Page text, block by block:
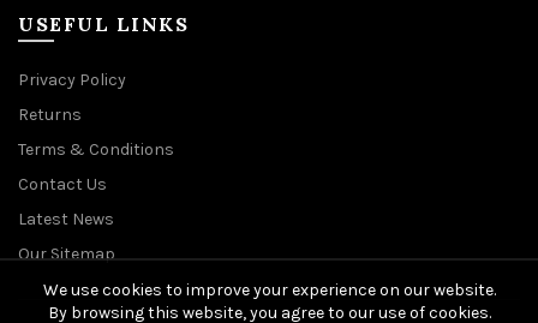
USEFUL LINKS
Privacy Policy
Returns
Terms & Conditions
Contact Us
Latest News
Our Sitemap
We use cookies to improve your experience on our website.
By browsing this website, you agree to our use of cookies.